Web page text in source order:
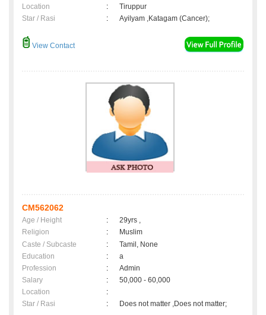
Location
:
Tiruppur
Star / Rasi
: Ayilyam ,Katagam (Cancer);
View Contact
CM562062
Age / Height :
29yrs ,
Religion
:
Muslim
Caste / Subcaste
:
Tamil, None
Education
:
a
Profession
:
Admin
Salary
:
50,000 - 60,000
Location
:
Star / Rasi
: Does not matter ,Does not matter;